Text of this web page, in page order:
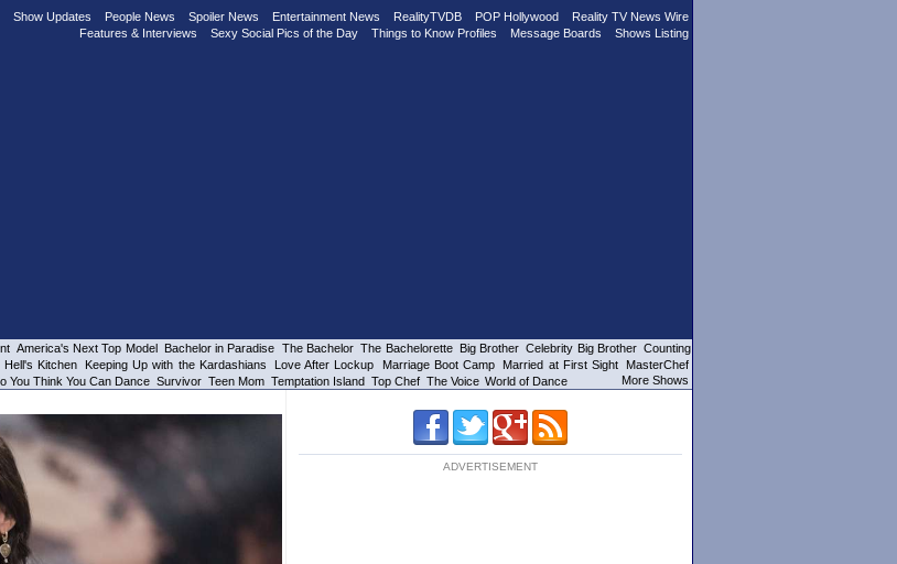
Show Updates People News Spoiler News Entertainment News RealityTVDB POP Hollywood
Reality TV News Wire
Features & Interviews
Sexy Social Pics of the Day Things to Know Profiles Message Boards Shows Listing
America's Next Top Model Bachelor in Paradise The Bachelor The Bachelorette Big Brother Celebrity Big Brother Counting
Hell's Kitchen Keeping Up with the Kardashians Love After Lockup Marriage Boot Camp Married at First Sight
MasterChef
You Think You Can Dance Survivor Teen Mom Temptation Island Top Chef The Voice World of Dance More Shows
ADVERTISEMENT